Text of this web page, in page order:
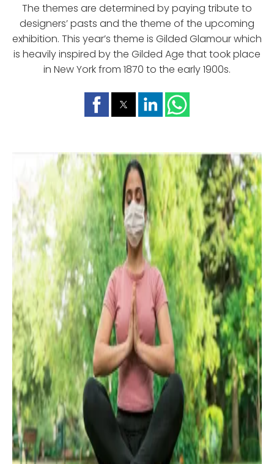
The themes are determined by paying tribute to
designers’ pasts and the theme of the upcoming
exhibition. This year’s theme is Gilded Glamour which
is heavily inspired by the Gilded Age that took place
in New York from 1870 to the early 1900s.